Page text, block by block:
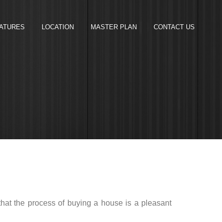
LOCATION MASTER PLAN CONTACT US
the process of buying a house is a pleasant